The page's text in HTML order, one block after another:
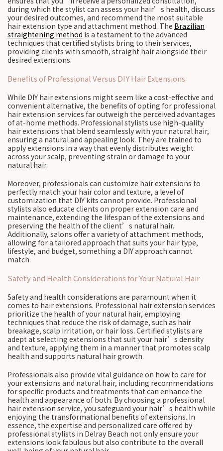
during which the stylist can assess your hair’s health, discuss
your desired outcomes, and recommend the most suitable
hair extension type and attachment method. The Brazilian
straightening method is a testament to the advanced
techniques that certified stylists bring to their services,
providing clients with smooth, straight hair alongside their
desired extensions.
Benefits of Professional Versus DIY Hair Extensions
While DIY hair extensions might seem like a cost-effective and
convenient alternative, the benefits of opting for professional
hair extension services far outweigh the perceived advantages
of at-home methods. Professional stylists use high-quality
hair extensions that blend seamlessly with your natural hair,
ensuring a natural and appealing look. They are trained to
apply extensions in a way that evenly distributes weight
across your scalp, preventing strain or damage to your
natural hair.
Moreover, professionals can customize hair extensions to
perfectly match your hair color and texture, a level of
customization that DIY kits cannot provide. Professional
stylists also educate clients on proper extension care and
maintenance, extending the lifespan of the extensions and
preserving the health of the client’s natural hair.
Additionally, salons offer a variety of attachment methods,
allowing for a tailored approach that suits your hair type,
lifestyle, and budget, something a DIY approach cannot
match.
Safety and Health Considerations for Your Natural Hair
Safety and health considerations are paramount when it
comes to hair extensions. Professional hair extension services
prioritize the health of your natural hair, employing
techniques that reduce the risk of damage, such as hair
breakage, scalp irritation, or hair loss. Certified stylists are
adept at selecting extensions that suit your hair’s density
and texture, applying them in a manner that promotes scalp
health and supports natural hair growth.
Professionals also provide vital guidance on how to care for
your extensions and natural hair, including recommendations
for specific products and treatments that can enhance the
health and appearance of both. By choosing a professional
hair extension service, you safeguard your hair’s health while
enjoying the transformational benefits of extensions. In
essence, the expertise and personalized care offered by
professional stylists in Delray Beach not only ensure your
extensions look fabulous but also contribute to the overall